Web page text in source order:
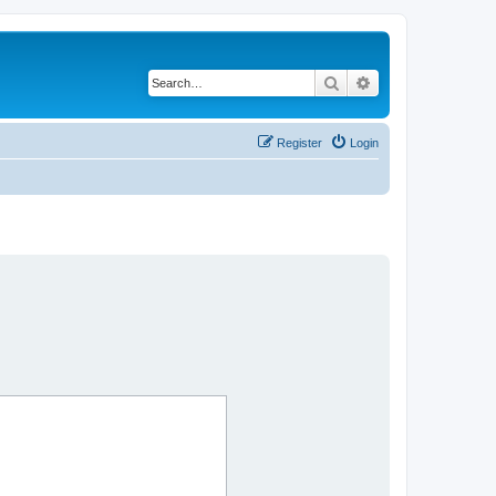
Search
Login
Register